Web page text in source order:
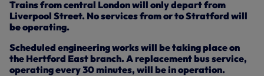
Trains from central London will only depart from
Liverpool Street. No services from or to Stratford will
be operating.
Scheduled engineering works will be taking place on
the Hertford East branch. A replacement bus service,
operating every 30 minutes, will be in operation.